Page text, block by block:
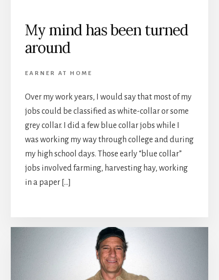
My mind has been turned
around
EARNER AT HOME
Over my work years, I would say that most of my
jobs could be classified as white-collar or some
grey collar. I did a few blue collar jobs while I
was working my way through college and during
my high school days. Those early “blue collar”
jobs involved farming, harvesting hay, working
in a paper […]